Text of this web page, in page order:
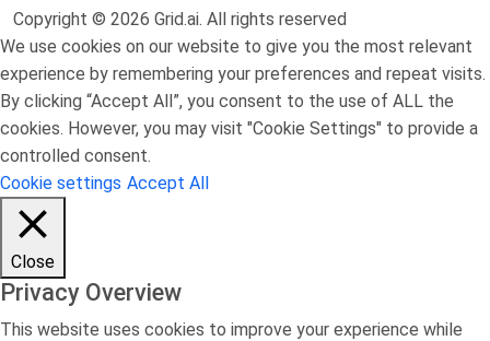
Copyright © 2026 Grid.ai. All rights reserved
We use cookies on our website to give you the most relevant
experience by remembering your preferences and repeat visits.
By clicking “Accept All”, you consent to the use of ALL the
cookies. However, you may visit "Cookie Settings" to provide a
controlled consent.
Cookie settings Accept All
Close
Privacy Overview
This website uses cookies to improve your experience while